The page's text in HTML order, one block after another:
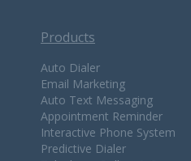
Products
Auto Dialer
Email Marketing
Auto Text Messaging
Appointment Reminder
Interactive Phone System
Predictive Dialer